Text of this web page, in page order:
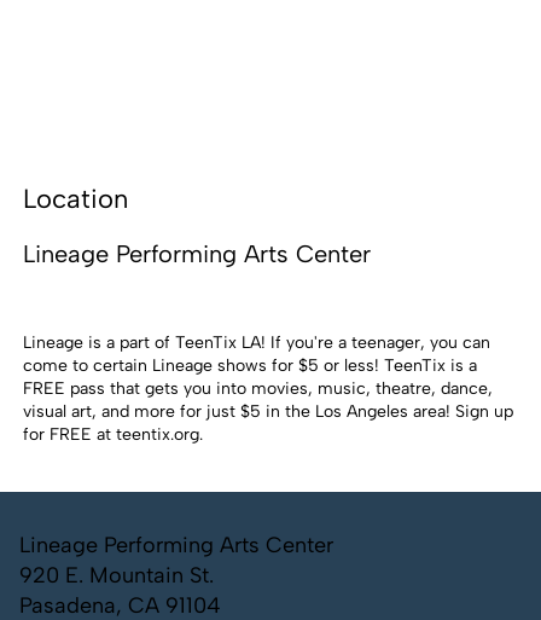
Location
Lineage Performing Arts Center
Lineage is a part of TeenTix LA! If you're a teenager, you can
come to certain Lineage shows for $5 or less! TeenTix is a
FREE pass that gets you into movies, music, theatre, dance,
visual art, and more for just $5 in the Los Angeles area! Sign up
for FREE atteentix.org.
Lineage Performing Arts Center
920 E. Mountain St.
Pasadena, CA 91104